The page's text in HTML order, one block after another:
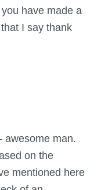
have made a
I say thank
awesome man.
on the
mentioned here